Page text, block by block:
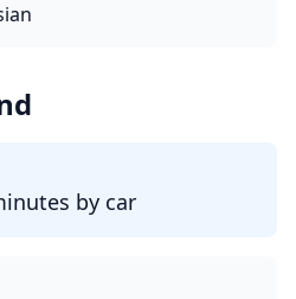
by car